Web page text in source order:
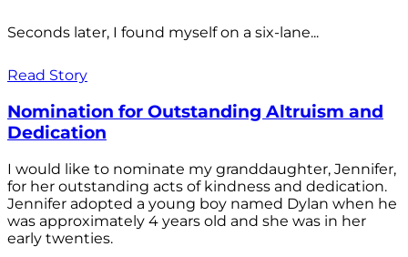
Seconds later, I found myself on a six-lane...
Read Story
Nomination for Outstanding Altruism and
Dedication
I would like to nominate my granddaughter, Jennifer,
for her outstanding acts of kindness and dedication.
Jennifer adopted a young boy named Dylan when he
was approximately 4 years old and she was in her
early twenties.